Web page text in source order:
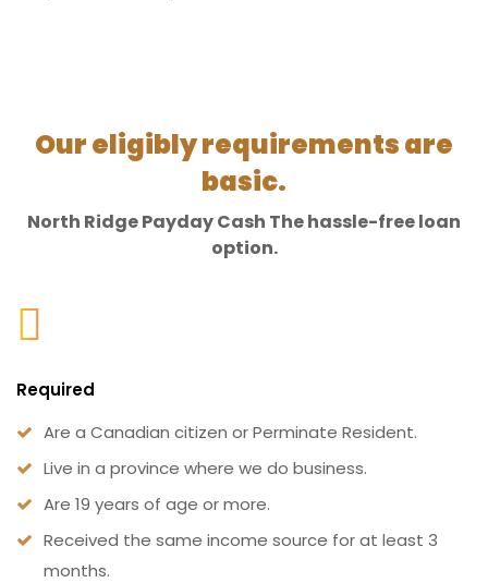
Our eligibly requirements are
basic.
North Ridge Payday Cash The hassle-free loan
option.
Required
Are a Canadian citizen or Perminate Resident.
Live in a province where we do business.
Are 19 years of age or more.
Received the same income source for at least 3
months.